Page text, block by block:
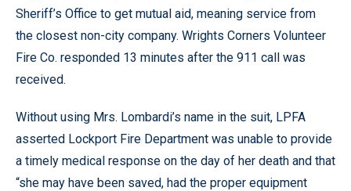
Sheriff’s Office to get mutual aid, meaning service from
the closest non-city company. Wrights Corners Volunteer
Fire Co. responded 13 minutes after the 911 call was
received.
Without using Mrs. Lombardi’s name in the suit, LPFA
asserted Lockport Fire Department was unable to provide
a timely medical response on the day of her death and that
“she may have been saved, had the proper equipment